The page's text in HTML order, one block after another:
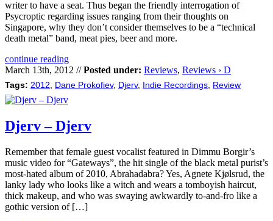
writer to have a seat. Thus began the friendly interrogation of
Psycroptic regarding issues ranging from their thoughts on
Singapore, why they don’t consider themselves to be a “technical
death metal” band, meat pies, beer and more.
continue reading
March 13th, 2012 //Posted under: Reviews, Reviews › D
Tags: 2012, Dane Prokofiev, Djerv, Indie Recordings, Review
Djerv – Djerv
Remember that female guest vocalist featured in Dimmu Borgir’s
music video for “Gateways”, the hit single of the black metal purist’s
most-hated album of 2010, Abrahadabra? Yes, Agnete Kjølsrud, the
lanky lady who looks like a witch and wears a tomboyish haircut,
thick makeup, and who was swaying awkwardly to-and-fro like a
gothic version of […]